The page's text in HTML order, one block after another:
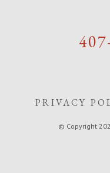
PRIVACY
© Copyright